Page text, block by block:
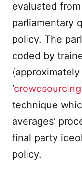
evaluated
parliamentary
policy. The
coded by
‘crowdsourcing
technique
averages’
final party
policy.